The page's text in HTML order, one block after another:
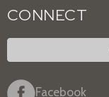
CONNECT
Facebook